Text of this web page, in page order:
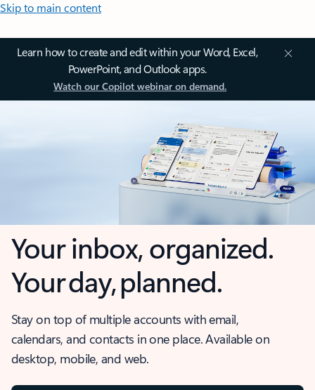
Skip to main content
Learn how to create and edit within your Word, Excel,
PowerPoint, and Outlook apps.
Watch our Copilot webinar on demand.
Your inbox, organized.
Your day, planned.
Stay on top of multiple accounts with email,
calendars, and contacts in one place. Available on
desktop, mobile, and web.